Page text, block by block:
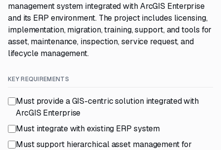
management system integrated with ArcGIS Enterprise
and its ERP environment. The project includes licensing,
implementation, migration, training, support, and tools for
asset, maintenance, inspection, service request, and
lifecycle management.
KEY REQUIREMENTS
Must provide a GIS-centric solution integrated with
ArcGIS Enterprise
Must integrate with existing ERP system
Must support hierarchical asset management for